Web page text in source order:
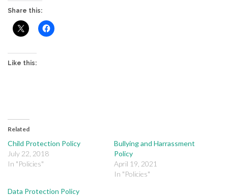
Share this:
Like this:
Related
Child Protection Policy
July 22, 2018
In "Policies"
Bullying and Harrassment
Policy
April 19, 2021
In "Policies"
Data Protection Policy